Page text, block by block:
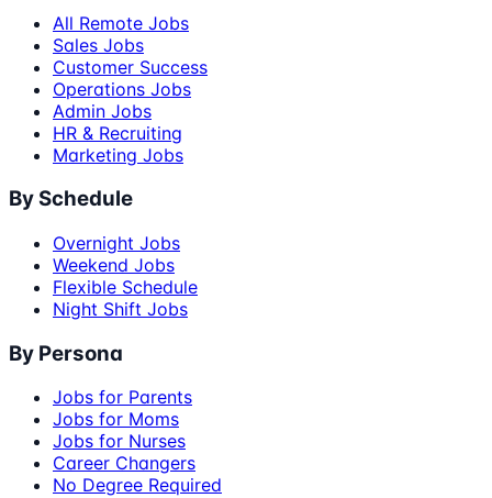
All Remote Jobs
Sales Jobs
Customer Success
Operations Jobs
Admin Jobs
HR & Recruiting
Marketing Jobs
By Schedule
Overnight Jobs
Weekend Jobs
Flexible Schedule
Night Shift Jobs
By Persona
Jobs for Parents
Jobs for Moms
Jobs for Nurses
Career Changers
No Degree Required